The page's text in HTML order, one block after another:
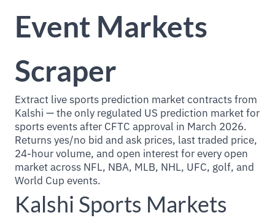
Event Markets
Scraper
Extract live sports prediction market contracts from
Kalshi — the only regulated US prediction market for
sports events after CFTC approval in March 2026.
Returns yes/no bid and ask prices, last traded price,
24-hour volume, and open interest for every open
market across NFL, NBA, MLB, NHL, UFC, golf, and
World Cup events.
Kalshi Sports Markets